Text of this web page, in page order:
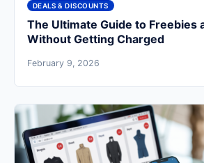
DEALS & DISCOUNTS
The Ultimate Guide to Freebies
Without Getting Charged
February 9, 2026